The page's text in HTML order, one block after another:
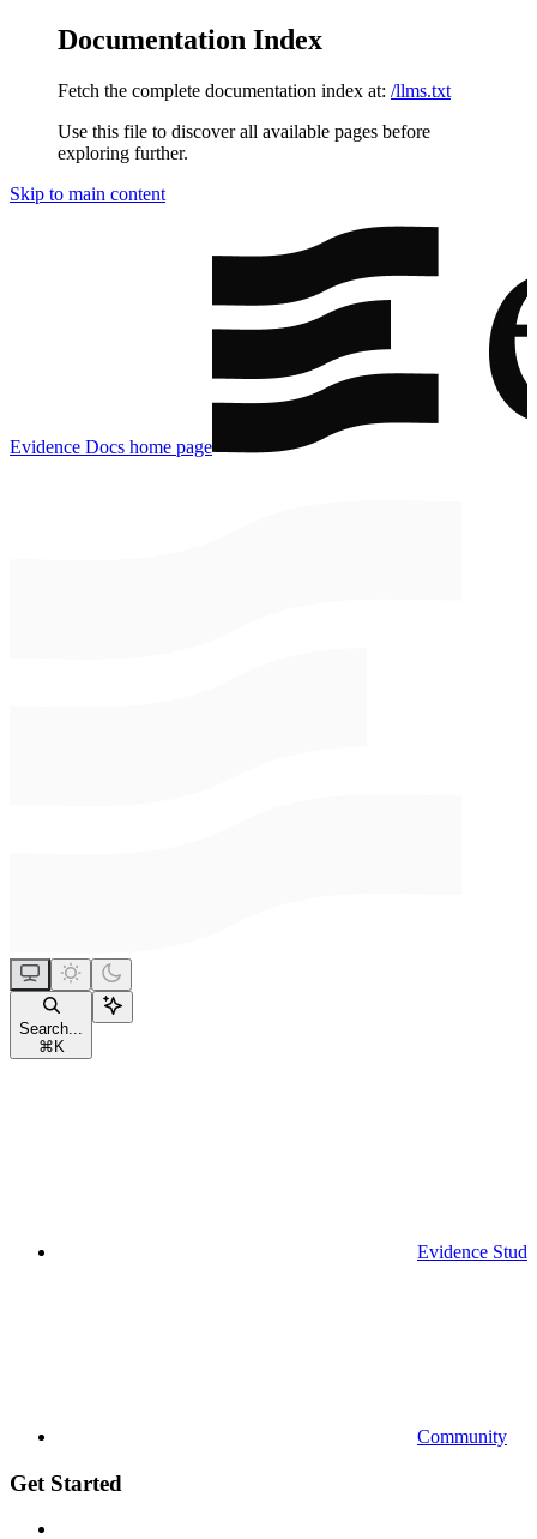
Documentation Index
Fetch the complete documentation index at: /llms.txt
Use this file to discover all available pages before
exploring further.
Skip to main content
Evidence Docs home page
Search...
⌘ K
Evidence
Community
Get Started